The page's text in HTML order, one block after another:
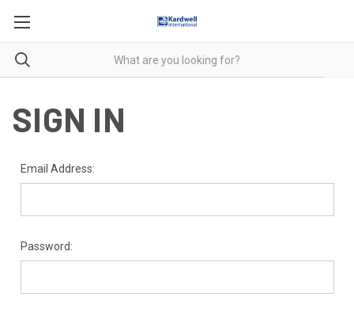
SIGN IN
Email Address:
Password: